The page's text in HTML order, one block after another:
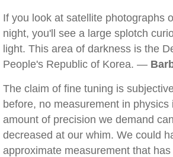
If you look at satellite photographs
night, you'll see a large splotch
light. This area of darkness is the
People's Republic of Korea. —
The claim of fine tuning is
before, no measurement in physics
amount of precision we demand
decreased at our whim. We could
approximate measurement that